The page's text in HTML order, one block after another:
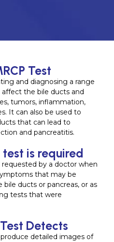
Test
and diagnosing a range
the bile ducts and
tumors, inflammation,
It can also be used to
that can lead to
and pancreatitis.
test is required
by a doctor when
that may be
ducts or pancreas, or as
tests that were
Detects
detailed images of